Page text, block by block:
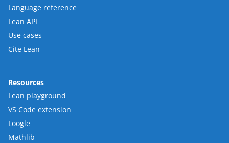
Language reference
Lean API
Use cases
Cite Lean
Resources
Lean playground
VS Code extension
Loogle
Mathlib